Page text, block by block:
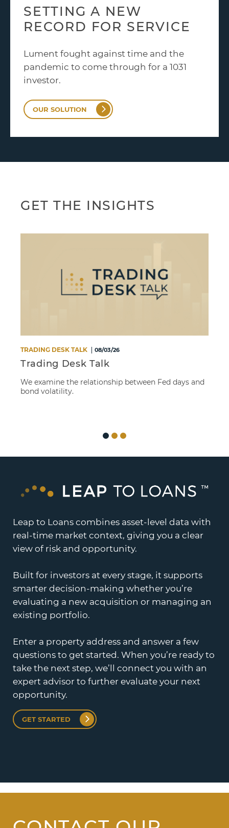
SETTING A NEW
RECORD FOR SERVICE
Lument fought against time and the
pandemic to come through for a 1031
investor.
OUR SOLUTION
GET THE INSIGHTS
TRADING DESK TALK 08/03/26
Trading Desk Talk
We examine the relationship between Fed days and
bond volatility.
Leap to Loans combines asset-level data with
real-time market context, giving you a clear
view of risk and opportunity.
Built for investors at every stage, it supports
smarter decision-making whether you’re
evaluating a new acquisition or managing an
existing portfolio.
Enter a property address and answer a few
questions to get started. When you’re ready to
take the next step, we’ll connect you with an
expert advisor to further evaluate your next
opportunity.
GET STARTED